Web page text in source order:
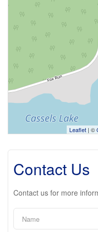
Leaflet | ©
Contact Us
Contact us for more